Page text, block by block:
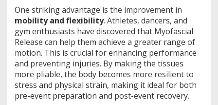
One striking advantage is the improvement in
mobility and flexibility. Athletes, dancers, and
gym enthusiasts have discovered that Myofascial
Release can help them achieve a greater range of
motion. This is crucial for enhancing performance
and preventing injuries. By making the tissues
more pliable, the body becomes more resilient to
stress and physical strain, making it ideal for both
pre-event preparation and post-event recovery.